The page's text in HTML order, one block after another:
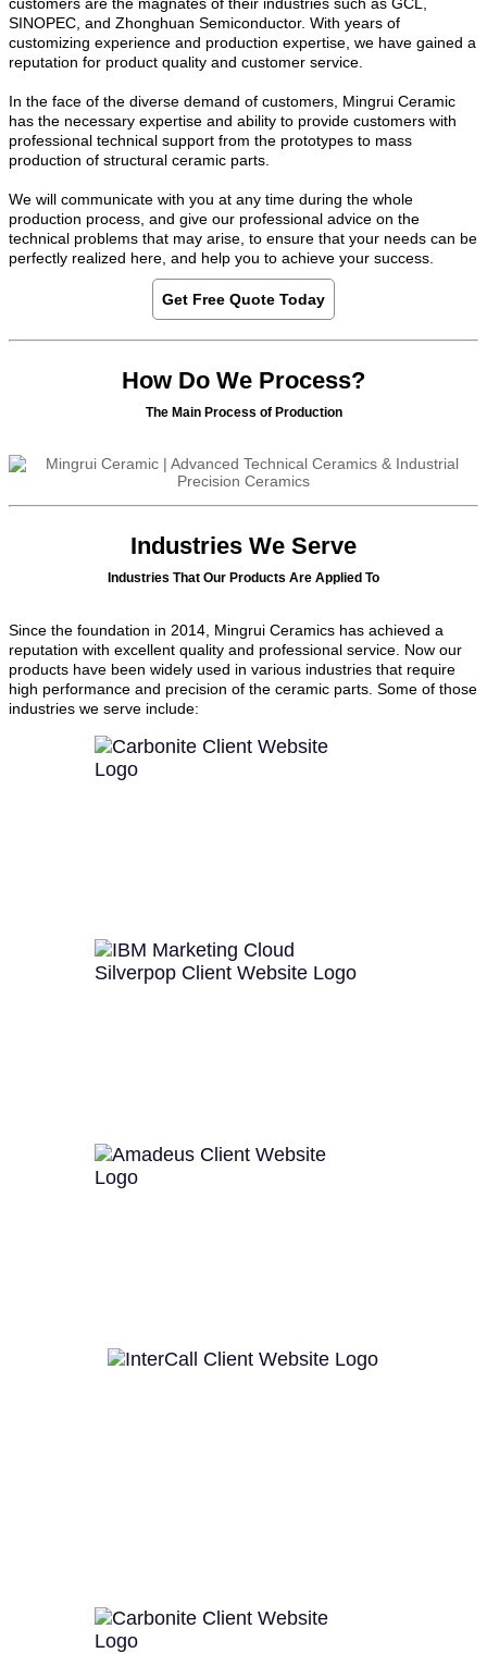
SINOPEC, and Zhonghuan Semiconductor. With years of
customizing experience and production expertise, we have gained a
reputation for product quality and customer service.
In the face of the diverse demand of customers, Mingrui Ceramic
has the necessary expertise and ability to provide customers with
professional technical support from the prototypes to mass
production of structural ceramic parts.
We will communicate with you at any time during the whole
production process, and give our professional advice on the
technical problems that may arise, to ensure that your needs can be
perfectly realized here, and help you to achieve your success.
Get Free Quote Today
How Do We Process?
The Main Process of Production
Industries We Serve
Industries That Our Products Are Applied To
Since the foundation in 2014, Mingrui Ceramics has achieved a
reputation with excellent quality and professional service. Now our
products have been widely used in various industries that require
high performance and precision of the ceramic parts. Some of those
industries we serve include: